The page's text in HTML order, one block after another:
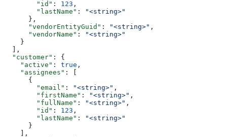
        "id"
: 123 ,
        "lastName"
:
"<string>"
      },
      "vendorEntityGuid"
: "<string>" ,
      "vendorName"
:
"<string>"
    }
  ],
  "customer"
: {
    "active"
: true ,
    "assignees"
: [
      {
        "email"
: "<string>" ,
        "firstName"
: "<string>" ,
        "fullName"
: "<string>" ,
        "id"
: 123 ,
        "lastName"
:
"<string>"
      }
    ],